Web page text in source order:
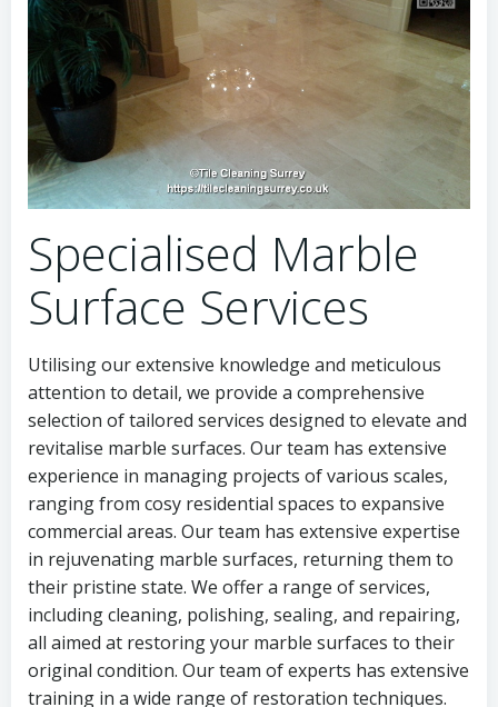
Specialised Marble
Surface Services
Utilising our extensive knowledge and meticulous
attention to detail, we provide a comprehensive
selection of tailored services designed to elevate and
revitalise marble surfaces. Our team has extensive
experience in managing projects of various scales,
ranging from cosy residential spaces to expansive
commercial areas. Our team has extensive expertise
in rejuvenating marble surfaces, returning them to
their pristine state. We offer a range of services,
including cleaning, polishing, sealing, and repairing,
all aimed at restoring your marble surfaces to their
original condition. Our team of experts has extensive
training in a wide range of restoration techniques.